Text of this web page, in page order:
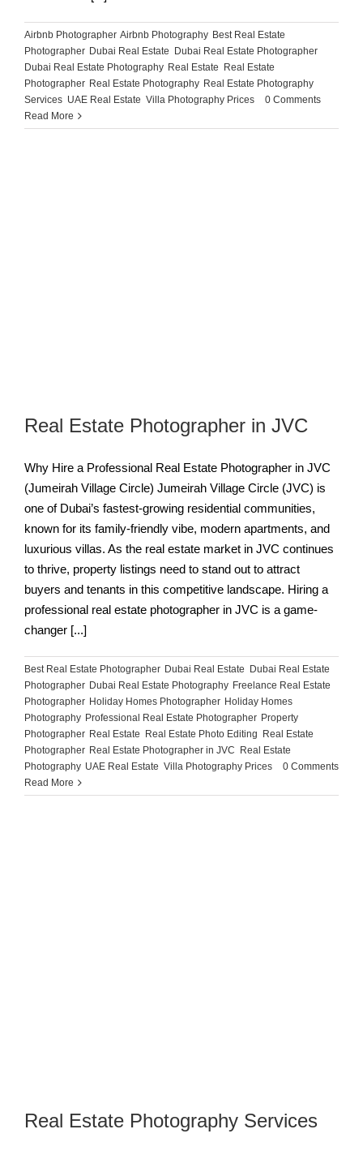
Airbnb Photographer, Airbnb Photography, Best Real Estate
Photographer, Dubai Real Estate Dubai Real Estate Photographer,
Dubai Real Estate Photography, Real Estate
Real Estate
Photographer, Real Estate Photography, Real Estate Photography
Services UAE Real Estate Villa Photography Prices
0 Comments
Read More
Real Estate Photographer in JVC
Why Hire a Professional Real Estate Photographer in JVC
(Jumeirah Village Circle) Jumeirah Village Circle (JVC) is
one of Dubai’s fastest-growing residential communities,
known for its family-friendly vibe, modern apartments, and
luxurious villas. As the real estate market in JVC continues
to thrive, property listings need to stand out to attract
buyers and tenants in this competitive landscape. Hiring a
professional real estate photographer in JVC is a game-
changer [...]
Best Real Estate Photographer, Dubai Real Estate
Dubai Real Estate
Photographer, Dubai Real Estate Photography, Freelance Real Estate
Photographer, Holiday Homes Photographer, Holiday Homes
Photography, Professional Real Estate Photographer, Property
Photographer, Real Estate Real Estate Photo Editing
Real Estate
Photographer, Real Estate Photographer in JVC
Real Estate
Photography, UAE Real Estate Villa Photography Prices
0 Comments
Read More
Real Estate Photography Services